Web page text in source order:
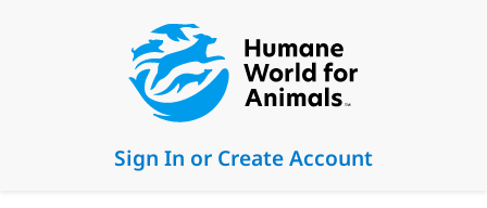
Sign In or Create Account